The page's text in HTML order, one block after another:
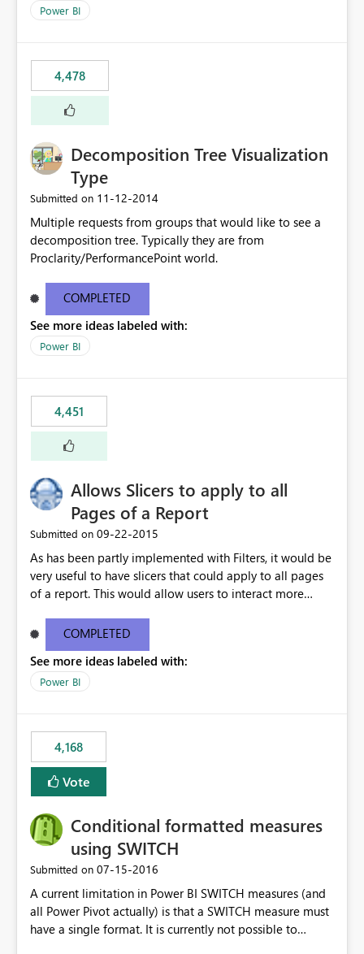
Power BI
4,478
Decomposition Tree Visualization
Type
Submitted on ‎11-12-2014
Multiple requests from groups that would like to see a
decomposition tree. Typically they are from
Proclarity/PerformancePoint world.
COMPLETED
See more ideas labeled with:
Power BI
4,451
Allows Slicers to apply to all
Pages of a Report
Submitted on ‎09-22-2015
As has been partly implemented with Filters, it would be
very useful to have slicers that could apply to all pages
of a report. This would allow users to interact more
COMPLETED
See more ideas labeled with:
Power BI
4,168
Vote
Conditional formatted measures
using SWITCH
Submitted on ‎07-15-2016
A current limitation in Power BI SWITCH measures (and
all Power Pivot actually) is that a SWITCH measure must
have a single format. It is currently not possible to